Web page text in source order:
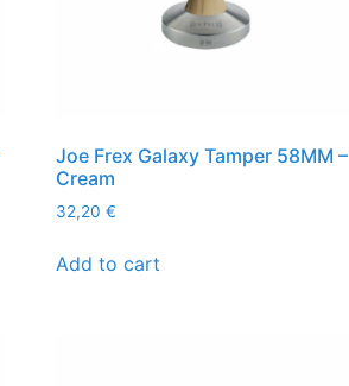
Joe Frex Galaxy Tamper 58MM –
Cream
32,20€
Add to cart